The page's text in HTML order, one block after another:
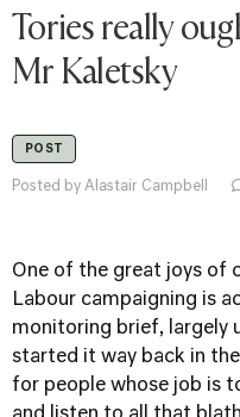
Tories really
Mr Kaletsky
POST
Posted by Alastair Campbell
One of the great joys of
Labour campaigning is
monitoring brief, largely
started it way back in
for people whose job is